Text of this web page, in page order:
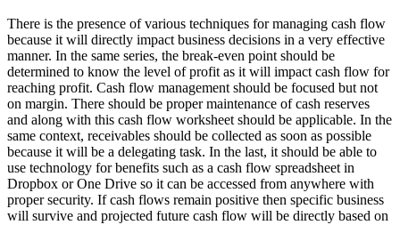
There is the presence of various techniques for managing cash flow
because it will directly impact business decisions in a very effective
manner. In the same series, the break-even point should be
determined to know the level of profit as it will impact cash flow for
reaching profit. Cash flow management should be focused but not
on margin. There should be proper maintenance of cash reserves
and along with this cash flow worksheet should be applicable. In the
same context, receivables should be collected as soon as possible
because it will be a delegating task. In the last, it should be able to
use technology for benefits such as a cash flow spreadsheet in
Dropbox or One Drive so it can be accessed from anywhere with
proper security. If cash flows remain positive then specific business
will survive and projected future cash flow will be directly based on